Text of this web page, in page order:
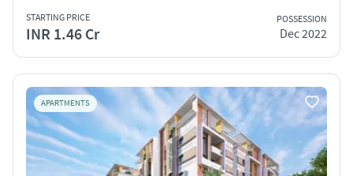
STARTING PRICE
INR 1.46 Cr
POSSESSION
Dec 2022
APARTMENTS